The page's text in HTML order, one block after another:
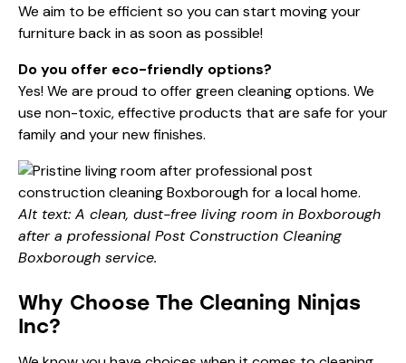
We aim to be efficient so you can start moving your
furniture back in as soon as possible!
Do you offer eco-friendly options?
Yes! We are proud to offergreen cleaningoptions. We
use non-toxic, effective products that are safe for your
family and your new finishes.
Alt text: A clean, dust-free living room in Boxborough
after a professional Post Construction Cleaning
Boxborough service.
Why Choose The Cleaning Ninjas
Inc?